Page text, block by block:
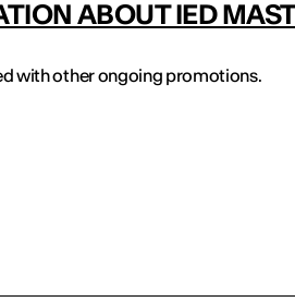
ABOUT IED
with other ongoing promotions.